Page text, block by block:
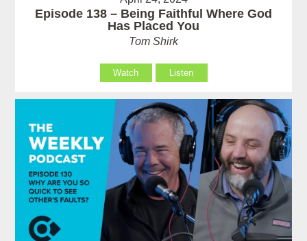
Episode 138 – Being Faithful Where God
Has Placed You
Tom Shirk
Watch Listen